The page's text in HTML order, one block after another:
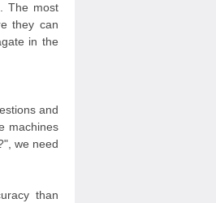
The most
they can
in the
and
machines
we need
than